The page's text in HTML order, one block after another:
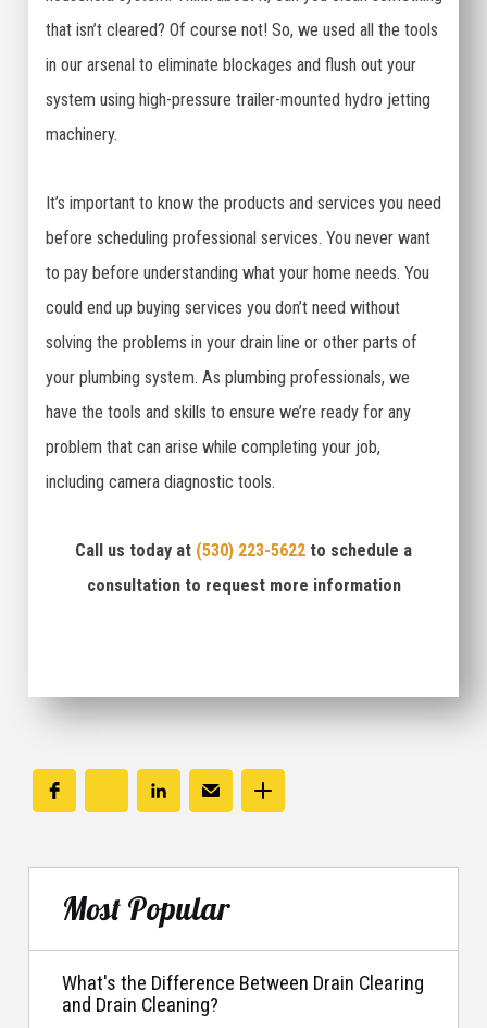
that isn’t cleared? Of course not! So, we used all the tools
in our arsenal to eliminate blockages and flush out your
system using high-pressure trailer-mounted hydro jetting
machinery.
It’s important to know the products and services you need
before scheduling professional services. You never want
to pay before understanding what your home needs. You
could end up buying services you don’t need without
solving the problems in your drain line or other parts of
your plumbing system. As plumbing professionals, we
have the tools and skills to ensure we’re ready for any
problem that can arise while completing your job,
including camera diagnostic tools.
Call us today at (530) 223-5622 to schedule a
consultation to request more information
Most Popular
What's the Difference Between Drain Clearing
and Drain Cleaning?